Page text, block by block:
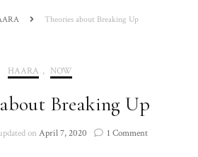
Theories about Breaking Up
HAARA , NOW
Breaking Up
on April 7, 2020 1 Commenton